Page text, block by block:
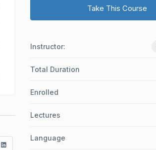
Take This Course
Instructor:
Total Duration
Enrolled
Lectures
Language